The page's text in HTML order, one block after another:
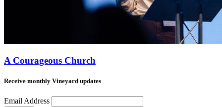
A Courageous Church
Receive monthly Vineyard updates
Email Address